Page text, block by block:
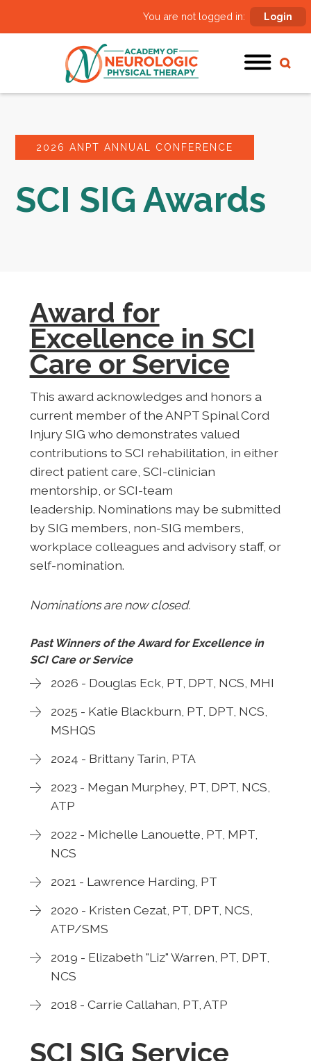
You are not logged in: Login
2026 ANPT ANNUAL CONFERENCE
SCI SIG Awards
Award for
Excellence in SCI
Care or Service
This award acknowledges and honors a
current member of the ANPT Spinal Cord
Injury SIG who demonstrates valued
contributions to SCI rehabilitation, in either
direct patient care, SCI-clinician
mentorship, or SCI-team
leadership. Nominations may be submitted
by SIG members, non-SIG members,
workplace colleagues and advisory staff, or
self-nomination.
Nominations are now closed.
Past Winners of the Award for Excellence in
SCI Care or Service
2026 - Douglas Eck, PT, DPT, NCS, MHI
2025 - Katie Blackburn, PT, DPT, NCS,
MSHQS
2024 - Brittany Tarin, PTA
2023 - Megan Murphey, PT, DPT, NCS,
ATP
2022 - Michelle Lanouette, PT, MPT,
NCS
2021 - Lawrence Harding, PT
2020 - Kristen Cezat, PT, DPT, NCS,
ATP/SMS
2019 - Elizabeth "Liz" Warren, PT, DPT,
NCS
2018 - Carrie Callahan, PT, ATP
SCI SIG Service